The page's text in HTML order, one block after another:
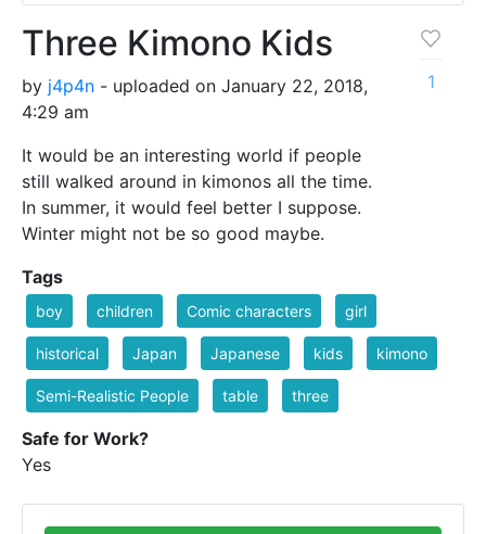
Three Kimono Kids
by j4p4n - uploaded on January 22, 2018,
4:29 am
It would be an interesting world if people
still walked around in kimonos all the time.
In summer, it would feel better I suppose.
Winter might not be so good maybe.
1
Tags
boy children Comic characters girl
historical Japan Japanese kids kimono
Semi-Realistic People table three
Safe for Work?
Yes